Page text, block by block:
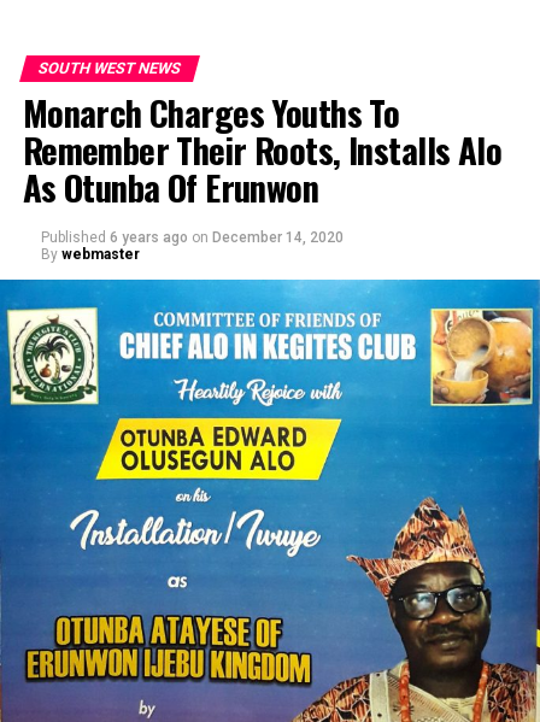
SOUTH WEST NEWS
Monarch Charges Youths To
Remember Their Roots, Installs Alo
As Otunba Of Erunwon
Published 6 years ago on December 14, 2020
By webmaster